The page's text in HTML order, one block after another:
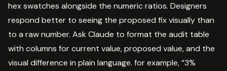
hex swatches alongside the numeric ratios. Designers
respond better to seeing the proposed fix visually than
to a raw number. Ask Claude to format the audit table
with columns for current value, proposed value, and the
visual difference in plain language. for example, “3%